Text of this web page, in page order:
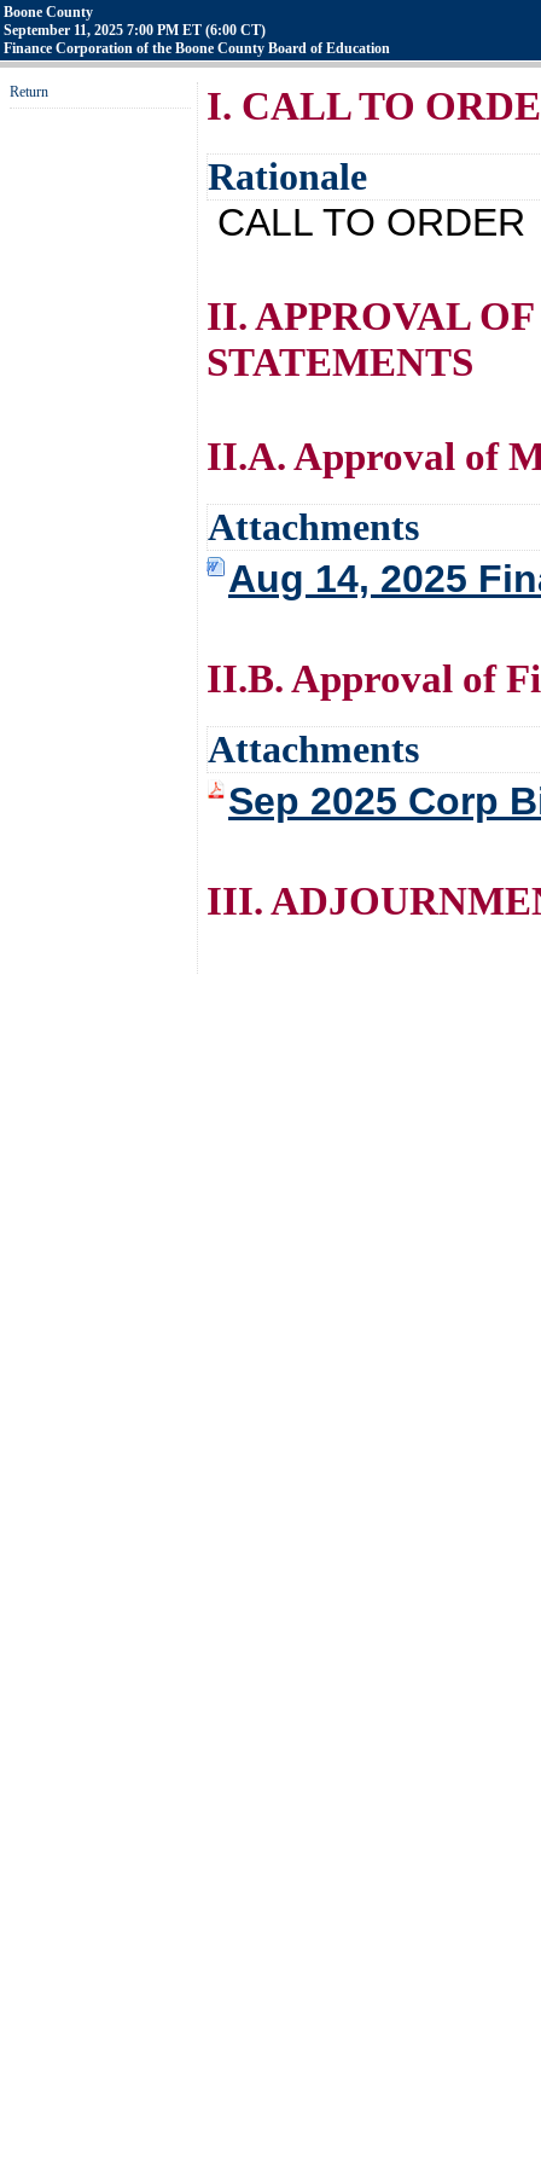
Boone County
September 11, 2025 7:00 PM ET (6:00 CT)
Finance Corporation of the Boone County Board of Education
Return I. CALL TO
Rationale
CALL TO ORDER
II. APPROVAL
STATEMENTS
II.A. Approval of
Attachments
Aug 14, 2025
II.B. Approval of
Attachments
Sep 2025 Corp
III.